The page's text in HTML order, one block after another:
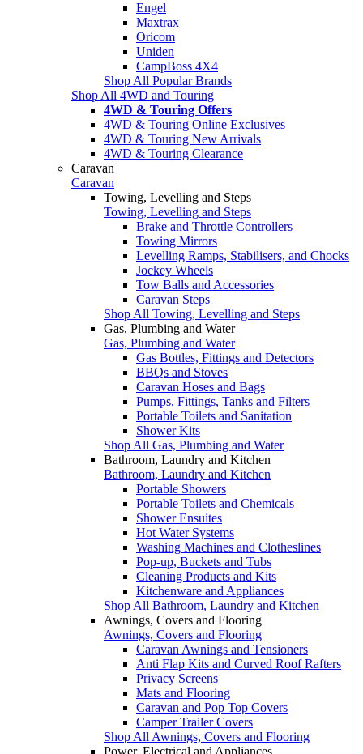
Engel
Maxtrax
Oricom
Uniden
CampBoss 4X4
Shop All Popular Brands
Shop All 4WD and Touring
4WD & Touring Offers
4WD & Touring Online Exclusives
4WD & Touring New Arrivals
4WD & Touring Clearance
Caravan
Caravan
Towing, Levelling and Steps
Towing, Levelling and Steps
Brake and Throttle Controllers
Towing Mirrors
Levelling Ramps, Stabilisers, and Chocks
Jockey Wheels
Tow Balls and Accessories
Caravan Steps
Shop All Towing, Levelling and Steps
Gas, Plumbing and Water
Gas, Plumbing and Water
Gas Bottles, Fittings and Detectors
BBQs and Stoves
Caravan Hoses and Bags
Pumps, Fittings, Tanks and Filters
Portable Toilets and Sanitation
Shower Kits
Shop All Gas, Plumbing and Water
Bathroom, Laundry and Kitchen
Bathroom, Laundry and Kitchen
Portable Showers
Portable Toilets and Chemicals
Shower Ensuites
Hot Water Systems
Washing Machines and Clotheslines
Pop-up, Buckets and Tubs
Cleaning Products and Kits
Kitchenware and Appliances
Shop All Bathroom, Laundry and Kitchen
Awnings, Covers and Flooring
Awnings, Covers and Flooring
Caravan Awnings and Tensioners
Anti Flap Kits and Curved Roof Rafters
Privacy Screens
Mats and Flooring
Caravan and Pop Top Covers
Camper Trailer Covers
Shop All Awnings, Covers and Flooring
Power, Electrical and Appliances